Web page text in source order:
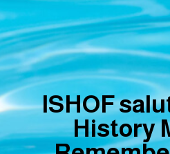
ISHOF
History